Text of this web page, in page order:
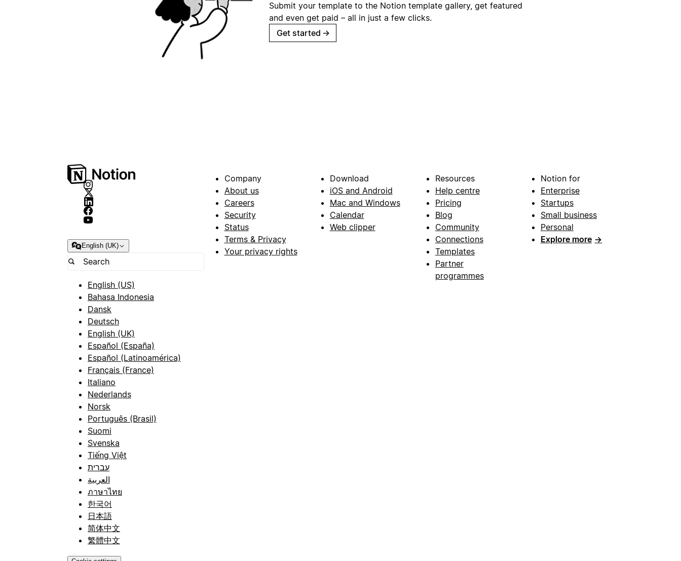
Submit your template to the Notion template gallery, get featured
and even get paid – all in just a few clicks.
Get started →
English (UK)
English (US)
Bahasa Indonesia
Dansk
Deutsch
English (UK)
Español (España)
Español (Latinoamérica)
Français (France)
Italiano
Nederlands
Norsk
Português (Brasil)
Suomi
Svenska
Tiếng Việt
עברית
العربية
ภาษาไทย
한국어
日本語
简体中文
繁體中文
Company
About us
Careers
Security
Status
Terms & Privacy
Your privacy rights
Download
iOS and Android
Mac and Windows
Calendar
Web clipper
Resources
Help centre
Pricing
Blog
Community
Connections
Templates
Partner
programmes
Notion for
Enterprise
Startups
Small business
Personal
Explore more →